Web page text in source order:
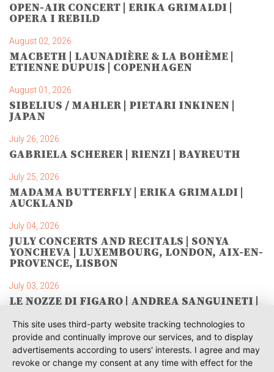
OPEN-AIR CONCERT | ERIKA GRIMALDI |
OPERA I REBILD
August 02, 2026
MACBETH | LAUNADIÈRE & LA BOHÈME |
ETIENNE DUPUIS | COPENHAGEN
August 01, 2026
SIBELIUS / MAHLER | PIETARI INKINEN |
JAPAN
July 26, 2026
GABRIELA SCHERER | RIENZI | BAYREUTH
July 25, 2026
MADAMA BUTTERFLY | ERIKA GRIMALDI |
AUCKLAND
July 04, 2026
JULY CONCERTS AND RECITALS | SONYA
YONCHEVA | LUXEMBOURG, LONDON, AIX-EN-
PROVENCE, LISBON
July 03, 2026
LE NOZZE DI FIGARO | ANDREA SANGUINETI |
June 28, 2026
TOSCA | SONYA YONCHEVA | WARSAW
This site uses third-party website tracking technologies to
provide and continually improve our services, and to display
advertisements according to users' interests. I agree and may
revoke or change my consent at any time with effect for the